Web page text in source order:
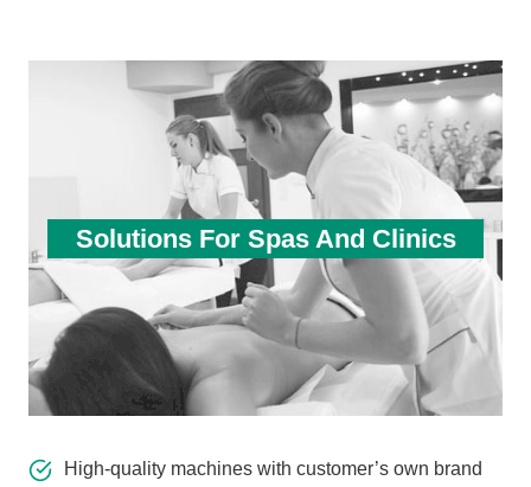
Solutions For Spas And Clinics
High-quality machines with customer’s own brand